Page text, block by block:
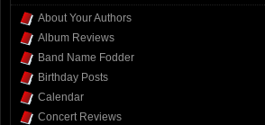
About Your Authors
Album Reviews
Band Name Fodder
Birthday Posts
Calendar
Concert Reviews